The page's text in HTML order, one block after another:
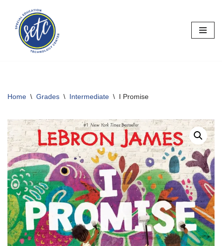
Skip
content
Home \ Grades \ Intermediate \ I Promise